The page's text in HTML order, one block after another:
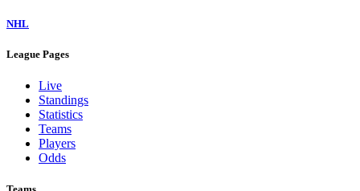
NHL
League Pages
Live
Standings
Statistics
Teams
Players
Odds